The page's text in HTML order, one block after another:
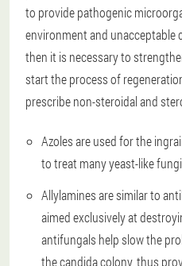
to provide pathogenic
environment and
then it is necessary to
start the process of
prescribe non-steroidal and
Azoles are used for the
to treat many yeast-like
Allylamines are similar to
aimed exclusively at
antifungals help slow the
the candida colony, thus